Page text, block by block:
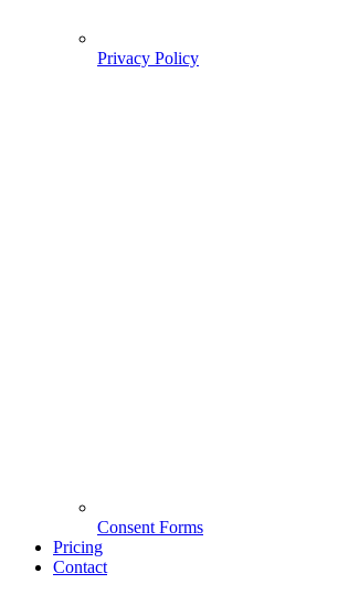
Privacy Policy
Consent Forms
Pricing
Contact